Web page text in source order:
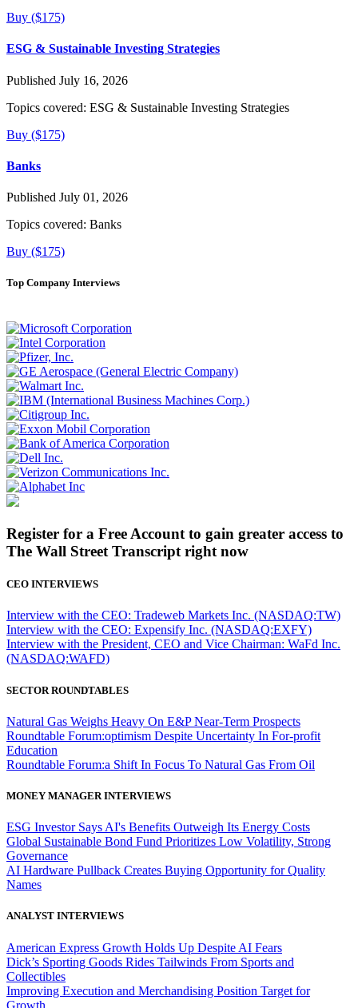
Buy ($175)
ESG & Sustainable Investing Strategies
Published July 16, 2026
Topics covered: ESG & Sustainable Investing Strategies
Buy ($175)
Banks
Published July 01, 2026
Topics covered: Banks
Buy ($175)
Top Company Interviews
Register for a Free Account to gain greater access to
The Wall Street Transcript right now
CEO INTERVIEWS
Interview with the CEO: Tradeweb Markets Inc. (NASDAQ:TW)
Interview with the CEO: Expensify Inc. (NASDAQ:EXFY)
Interview with the President, CEO and Vice Chairman: WaFd Inc.
(NASDAQ:WAFD)
SECTOR ROUNDTABLES
Natural Gas Weighs Heavy On E&P Near-Term Prospects
Roundtable Forum:optimism Despite Uncertainty In For-profit
Education
Roundtable Forum:a Shift In Focus To Natural Gas From Oil
MONEY MANAGER INTERVIEWS
ESG Investor Says AI's Benefits Outweigh Its Energy Costs
Global Sustainable Bond Fund Prioritizes Low Volatility, Strong
Governance
AI Hardware Pullback Creates Buying Opportunity for Quality
Names
ANALYST INTERVIEWS
American Express Growth Holds Up Despite AI Fears
Dick’s Sporting Goods Rides Tailwinds From Sports and
Collectibles
Improving Execution and Merchandising Position Target for
Growth